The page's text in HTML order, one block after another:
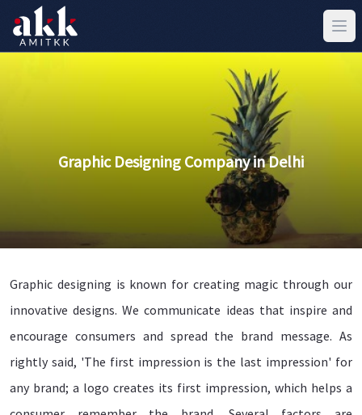
Graphic Designing Company in Delhi
Graphic designing is known for creating magic through our
innovative designs. We communicate ideas that inspire and
encourage consumers and spread the brand message. As
rightly said, 'The first impression is the last impression' for
any brand; a logo creates its first impression, which helps a